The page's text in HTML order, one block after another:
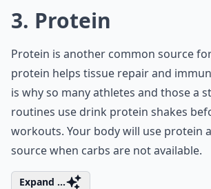
3. Protein
Protein is another common source
protein helps tissue repair and
is why so many athletes and those a
routines use drink protein shakes
workouts. Your body will use protein
source when carbs are not available.
Expand ...